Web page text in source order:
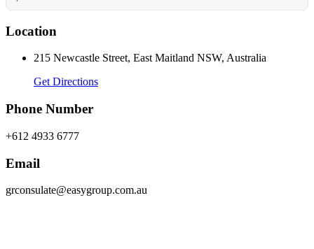
Location
215 Newcastle Street, East Maitland NSW, Australia
Get Directions
Phone Number
+612 4933 6777
Email
grconsulate@easygroup.com.au